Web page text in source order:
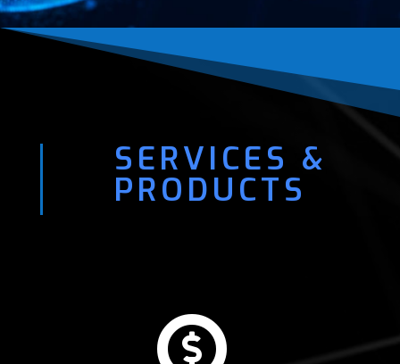
SERVICES &
PRODUCTS